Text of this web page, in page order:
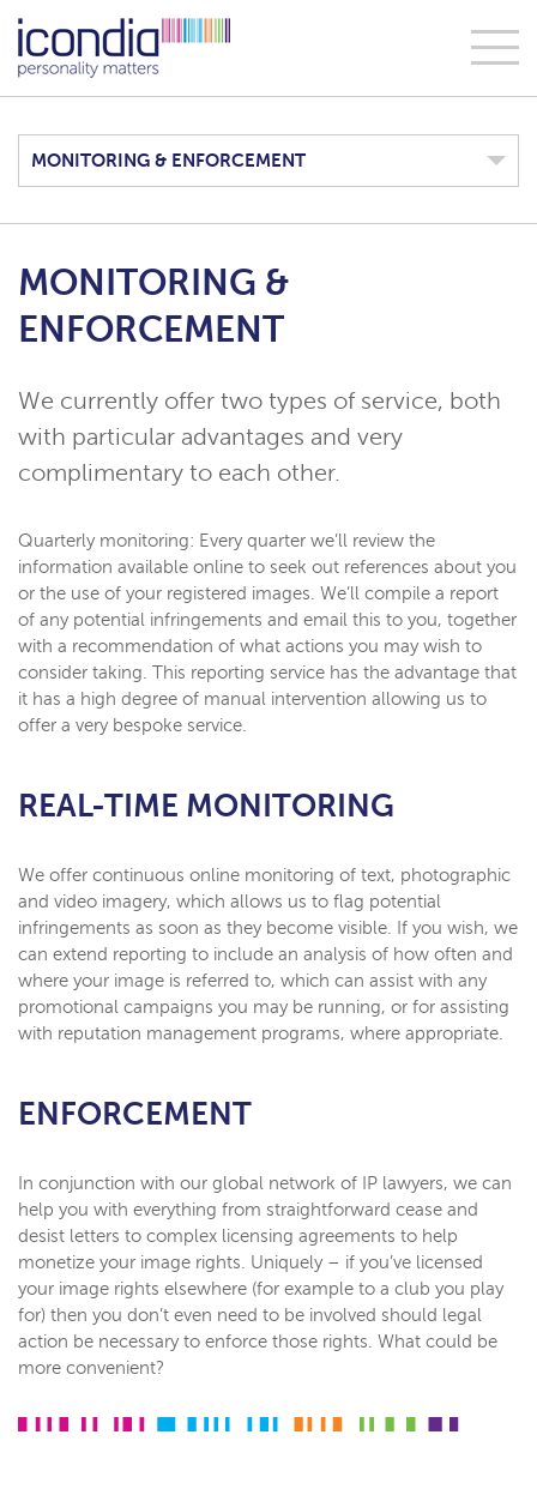
MONITORING & ENFORCEMENT
MONITORING &
ENFORCEMENT
We currently offer two types of service, both
with particular advantages and very
complimentary to each other.
Quarterly monitoring: Every quarter we’ll review the
information available online to seek out references about you
or the use of your registered images. We’ll compile a report
of any potential infringements and email this to you, together
with a recommendation of what actions you may wish to
consider taking. This reporting service has the advantage that
it has a high degree of manual intervention allowing us to
offer a very bespoke service.
REAL-TIME MONITORING
We offer continuous online monitoring of text, photographic
and video imagery, which allows us to flag potential
infringements as soon as they become visible. If you wish, we
can extend reporting to include an analysis of how often and
where your image is referred to, which can assist with any
promotional campaigns you may be running, or for assisting
with reputation management programs, where appropriate.
ENFORCEMENT
In conjunction with our global network of IP lawyers, we can
help you with everything from straightforward cease and
desist letters to complex licensing agreements to help
monetize your image rights. Uniquely – if you’ve licensed
your image rights elsewhere (for example to a club you play
for) then you don’t even need to be involved should legal
action be necessary to enforce those rights. What could be
more convenient?